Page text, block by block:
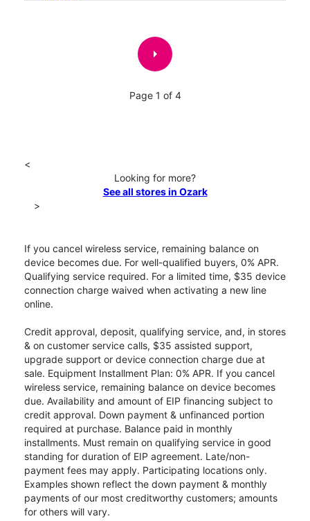
arrow_right
Page 1 of 4
<
Looking for more?
See all stores in Ozark
>
If you cancel wireless service, remaining balance on
device becomes due. For well-qualified buyers, 0% APR.
Qualifying service required. For a limited time, $35 device
connection charge waived when activating a new line
online.
Credit approval, deposit, qualifying service, and, in stores
& on customer service calls, $35 assisted support,
upgrade support or device connection charge due at
sale. Equipment Installment Plan: 0% APR. If you cancel
wireless service, remaining balance on device becomes
due. Availability and amount of EIP financing subject to
credit approval. Down payment & unfinanced portion
required at purchase. Balance paid in monthly
installments. Must remain on qualifying service in good
standing for duration of EIP agreement. Late/non-
payment fees may apply. Participating locations only.
Examples shown reflect the down payment & monthly
payments of our most creditworthy customers; amounts
for others will vary.